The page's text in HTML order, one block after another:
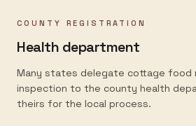
COUNTY REGISTRATION
Health department
Many states delegate cottage food
inspection to the county health
theirs for the local process.